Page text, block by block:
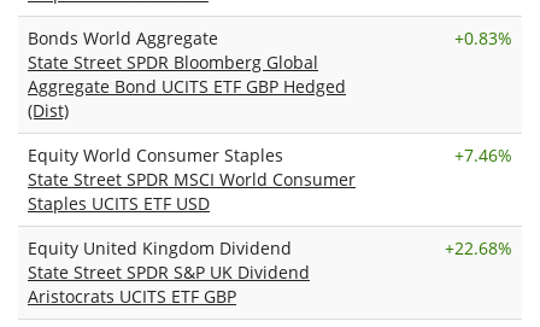
Bonds World Aggregate
State Street SPDR Bloomberg Global
Aggregate Bond UCITS ETF GBP Hedged
(Dist)
+0.83%
Equity World Consumer Staples
State Street SPDR MSCI World Consumer
Staples UCITS ETF USD
+7.46%
Equity United Kingdom Dividend
State Street SPDR S&P UK Dividend
Aristocrats UCITS ETF GBP
+22.68%